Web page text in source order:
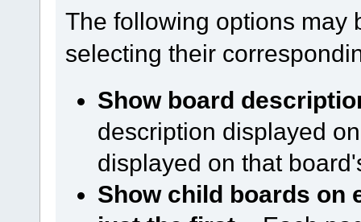
The following options may
selecting their
Show board
description displayed
displayed on that
Show child boards on